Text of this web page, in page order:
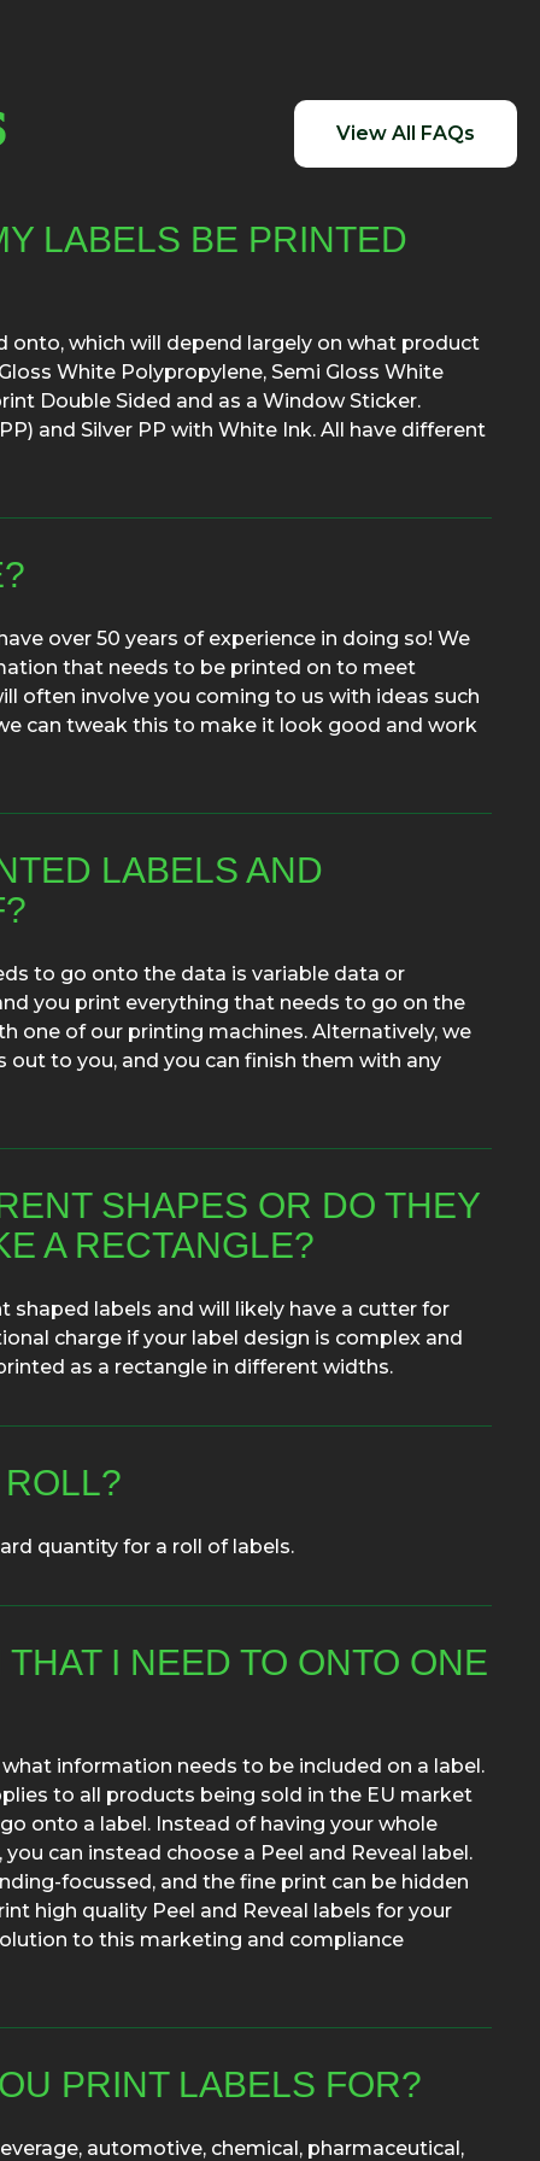
View All FAQs
LABELS BE PRINTED
which will depend largely on what product
White Polypropylene, Semi Gloss White
Double Sided and as a Window Sticker.
and Silver PP with White Ink. All have different
over 50 years of experience in doing so! We
that needs to be printed on to meet
often involve you coming to us with ideas such
can tweak this to make it look good and work
LABELS AND
to go onto the data is variable data or
you print everything that needs to go on the
one of our printing machines. Alternatively, we
to you, and you can finish them with any
SHAPES OR DO THEY
A RECTANGLE?
shaped labels and will likely have a cutter for
charge if your label design is complex and
as a rectangle in different widths.
quantity for a roll of labels.
I NEED TO ONTO ONE
information needs to be included on a label.
to all products being sold in the EU market
onto a label. Instead of having your whole
can instead choose a Peel and Reveal label.
focussed, and the fine print can be hidden
high quality Peel and Reveal labels for your
to this marketing and compliance
PRINT LABELS FOR?
automotive, chemical, pharmaceutical,